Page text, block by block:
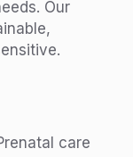
Our
care